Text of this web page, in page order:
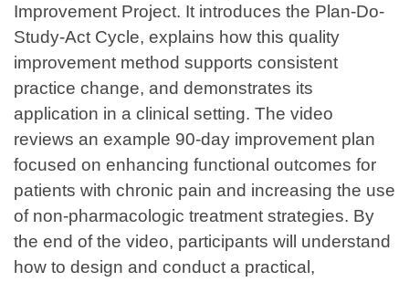
Improvement Project. It introduces the Plan-Do-
Study-Act Cycle, explains how this quality
improvement method supports consistent
practice change, and demonstrates its
application in a clinical setting. The video
reviews an example 90-day improvement plan
focused on enhancing functional outcomes for
patients with chronic pain and increasing the use
of non-pharmacologic treatment strategies. By
the end of the video, participants will understand
how to design and conduct a practical,